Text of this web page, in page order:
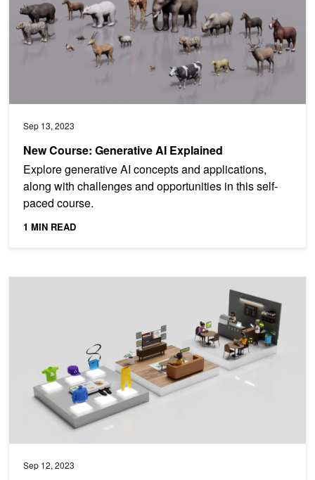
Sep 13, 2023
New Course: Generative AI Explained
Explore generative AI concepts and applications,
along with challenges and opportunities in this self-
paced course.
1 MIN READ
Sep 12, 2023